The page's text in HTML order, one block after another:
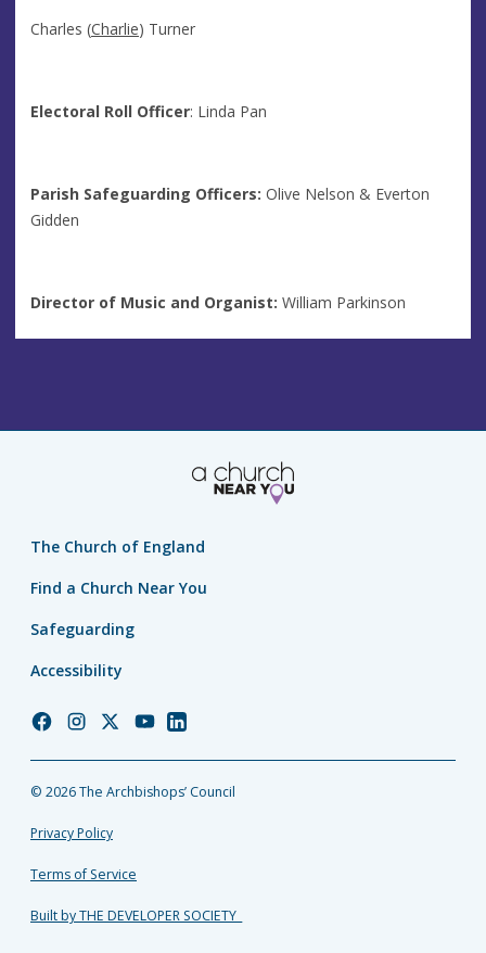
Charles (Charlie) Turner
Electoral Roll Officer: Linda Pan
Parish Safeguarding Officers: Olive Nelson & Everton
Gidden
Director of Music and Organist: William Parkinson
The Church of England
Find a Church Near You
Safeguarding
Accessibility
Church
Facebook
Church
Instagram
Church
Twitter
Church
YouTube
Church
LinkedIn
© 2026 The Archbishops’ Council
Privacy Policy
Terms of Service
Built by THE DEVELOPER SOCIETY_